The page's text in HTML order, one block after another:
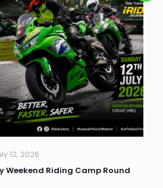
12, 2026
Weekend Riding Camp Round